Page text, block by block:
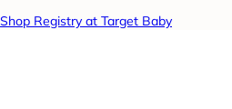
Shop Registry at Target Baby